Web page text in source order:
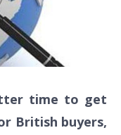
time to get
British buyers,